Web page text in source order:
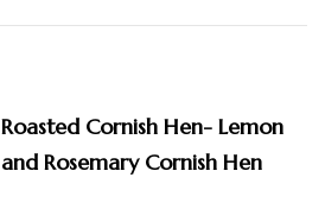
Roasted Cornish Hen- Lemon
and Rosemary Cornish Hen